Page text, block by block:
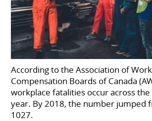
According to the Association of
Compensation Boards of Canada
workplace fatalities occur across
year. By 2018, the number jumped
1027.